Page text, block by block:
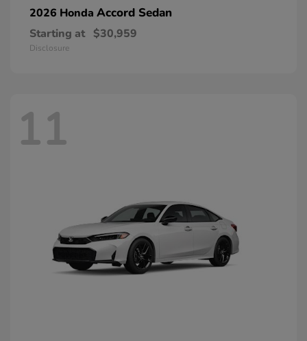
2026 Honda Accord Sedan
Starting at $30,959
Disclosure
11